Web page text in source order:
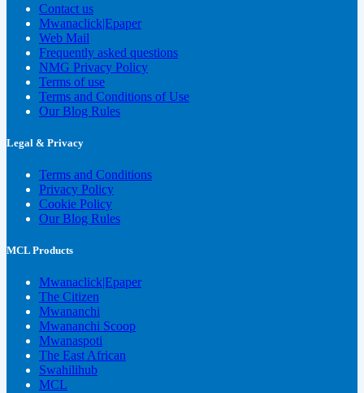
Contact us
Mwanaclick|Epaper
Web Mail
Frequently asked questions
NMG Privacy Policy
Terms of use
Terms and Conditions of Use
Our Blog Rules
Legal & Privacy
Terms and Conditions
Privacy Policy
Cookie Policy
Our Blog Rules
MCL Products
Mwanaclick|Epaper
The Citizen
Mwananchi
Mwananchi Scoop
Mwanaspoti
The East African
Swahilihub
MCL